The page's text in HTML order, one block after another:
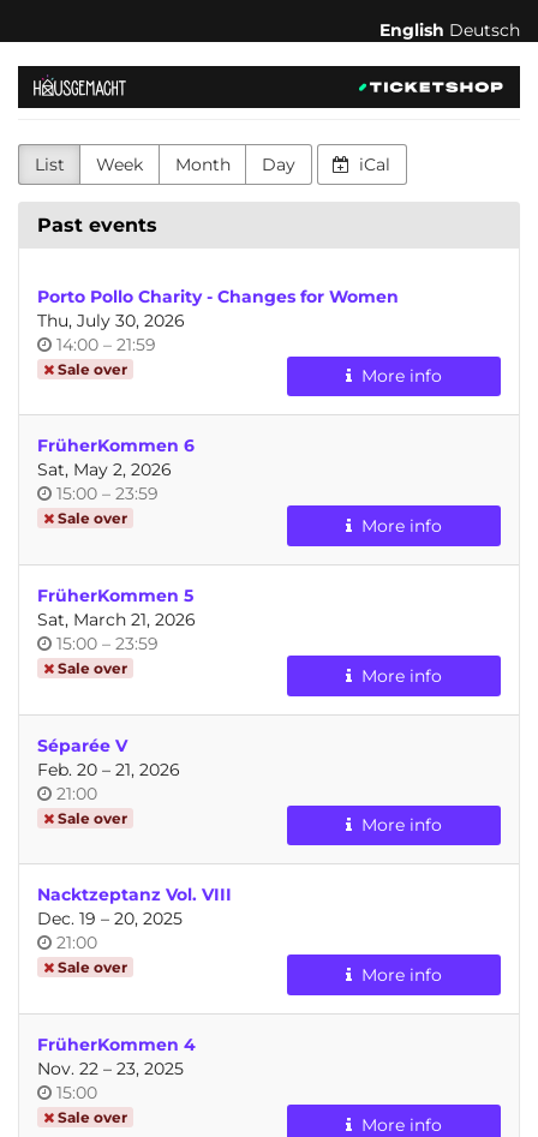
main
content
English Deutsch
hausgemacht
-
feministischer
Kulturverein
für
Körperakzeptanz,
Konsens
und
Selbstbestimmung
List Week Month Day iCal
Past events
Porto Pollo Charity - Changes for Women
Thu, July 30, 2026
Time
of
14:00 –until
21:59
Sale over More info
FrüherKommen 6
Sat, May 2, 2026
Time
of
15:00 –until
23:59
Sale over More info
FrüherKommen 5
Sat, March 21, 2026
Time
of
15:00 –until
23:59
Sale over More info
Séparée V
Feb. 20 –until
21, 2026
Time
of
21:00
Sale over More info
Nacktzeptanz Vol. VIII
Dec. 19 –until
20, 2025
Time
of
21:00
Sale over More info
FrüherKommen 4
Nov. 22 –until
23, 2025
Time
of
15:00
Sale over More info